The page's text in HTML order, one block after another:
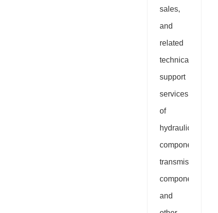
sales,
and
related
technical
support
services
of
hydraulic
components,
transmission
components,
and